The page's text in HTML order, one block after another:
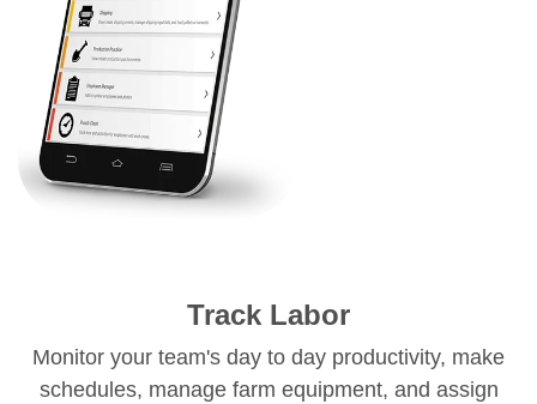
Track Labor
Monitor your team's day to day productivity, make
schedules, manage farm equipment, and assign